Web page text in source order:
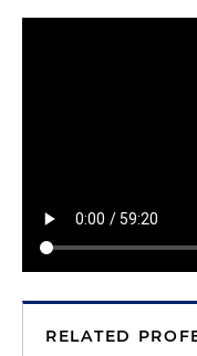
RELATED